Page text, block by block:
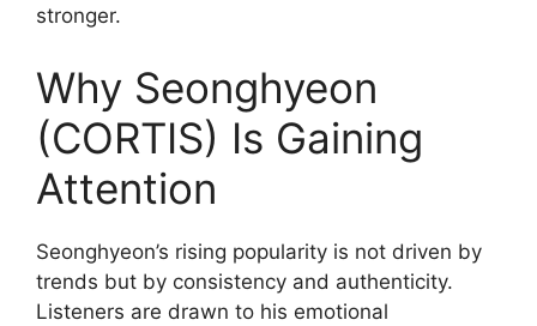
stronger.
Why Seonghyeon
(CORTIS) Is Gaining
Attention
Seonghyeon’s rising popularity is not driven by
trends but by consistency and authenticity.
Listeners are drawn to his emotional